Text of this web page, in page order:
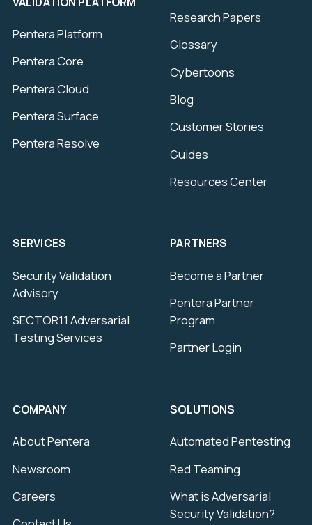
Pentera Platform
Pentera Core
Pentera Cloud
Pentera Surface
Pentera Resolve
SERVICES
Security Validation
Advisory
SECTOR11 Adversarial
Testing Services
Research Papers
Glossary
Cybertoons
Blog
Customer Stories
Guides
Resources Center
PARTNERS
Become a Partner
Pentera Partner
Program
Partner Login
COMPANY
About Pentera
Newsroom
Careers
SOLUTIONS
Automated Pentesting
Red Teaming
What is Adversarial
Security Validation?